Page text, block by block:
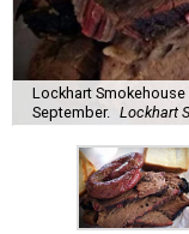
Lockhart
September. Lockhart